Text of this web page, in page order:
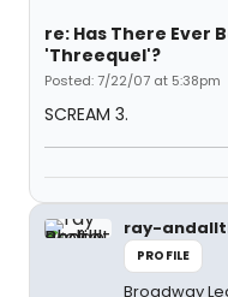
re: Has There Ever
'Threequel'?
Posted: 7/22/07 at 5:38pm
SCREAM 3.
ray-
PROFILE
Broadway